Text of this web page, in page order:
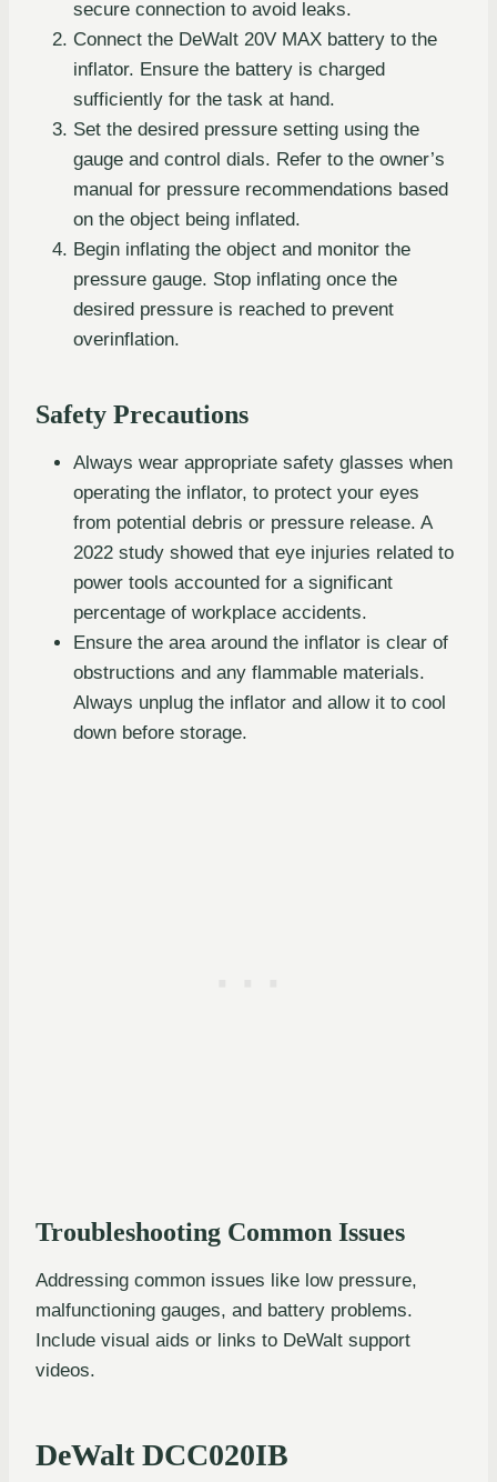
secure connection to avoid leaks.
Connect the DeWalt 20V MAX battery to the
inflator. Ensure the battery is charged
sufficiently for the task at hand.
Set the desired pressure setting using the
gauge and control dials. Refer to the owner’s
manual for pressure recommendations based
on the object being inflated.
Begin inflating the object and monitor the
pressure gauge. Stop inflating once the
desired pressure is reached to prevent
overinflation.
Safety Precautions
Always wear appropriate safety glasses when
operating the inflator, to protect your eyes
from potential debris or pressure release. A
2022 study showed that eye injuries related to
power tools accounted for a significant
percentage of workplace accidents.
Ensure the area around the inflator is clear of
obstructions and any flammable materials.
Always unplug the inflator and allow it to cool
down before storage.
Troubleshooting Common Issues
Addressing common issues like low pressure,
malfunctioning gauges, and battery problems.
Include visual aids or links to DeWalt support
videos.
DeWalt DCC020IB